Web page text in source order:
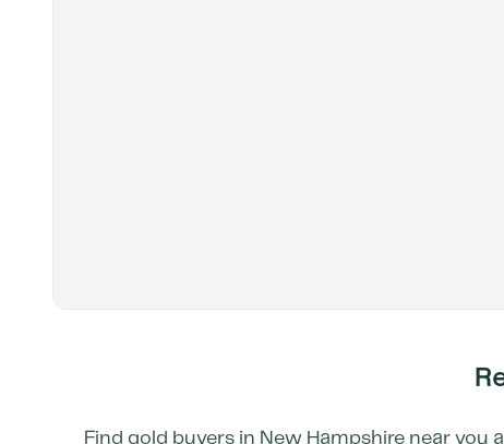
Find gold buyers in New Hampshire near you